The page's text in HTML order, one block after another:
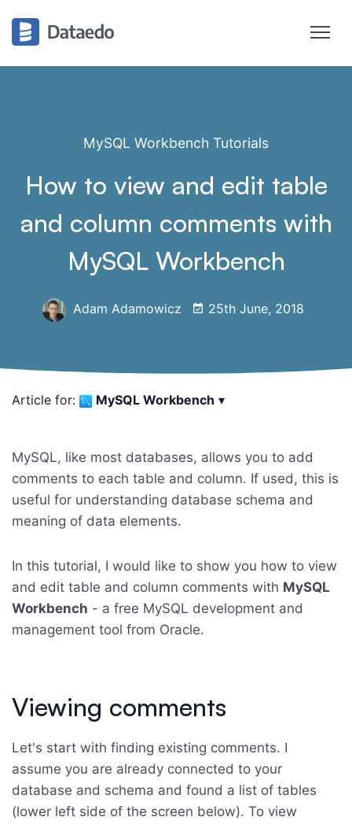
MySQL Workbench Tutorials
How to view and edit table
and column comments with
MySQL Workbench
Adam Adamowicz 25th June, 2018
Article for: MySQL Workbench ▾
MySQL, like most databases, allows you to add
comments to each table and column. If used, this is
useful for understanding database schema and
meaning of data elements.
In this tutorial, I would like to show you how to view
and edit table and column comments with MySQL
Workbench - a free MySQL development and
management tool from Oracle.
Viewing comments
Let's start with finding existing comments. I
assume you are already connected to your
database and schema and found a list of tables
(lower left side of the screen below). To view